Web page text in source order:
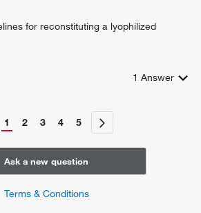
for reconstituting a lyophilized
1 Answer
1 2 3 4 5
Ask a new question
Terms & Conditions